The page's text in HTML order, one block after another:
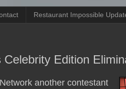
Restaurant Impossible
Edition
another contestant